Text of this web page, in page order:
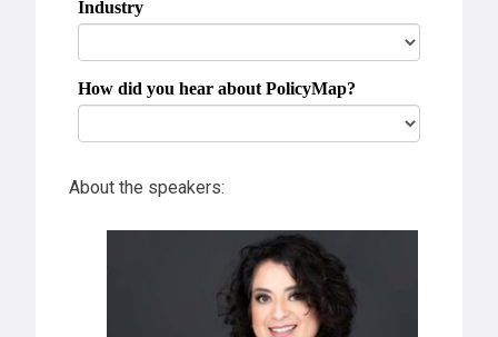
About the speakers: